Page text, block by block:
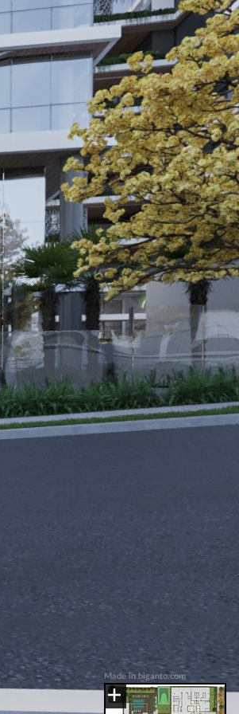
Made in biganto.com